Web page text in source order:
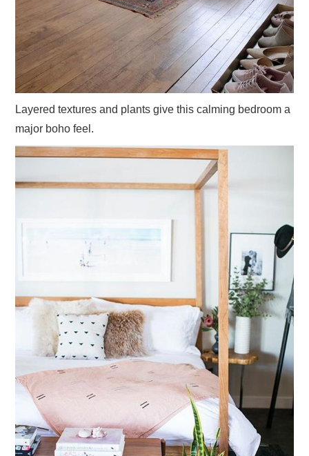
Layered textures and plants give this calming bedroom a
major boho feel.